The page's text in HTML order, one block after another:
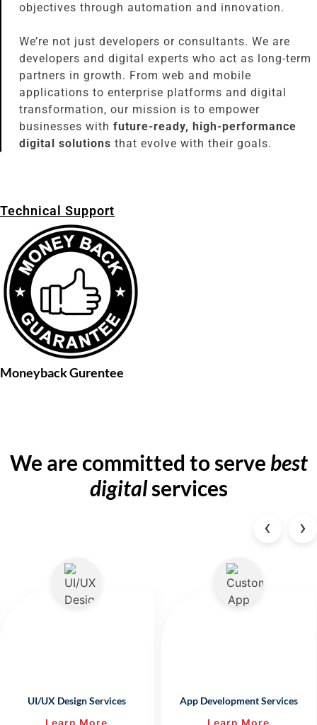
objectives through automation and innovation.
We’re not just developers or consultants. We are
developers and digital experts who act as long-term
partners in growth. From web and mobile
applications to enterprise platforms and digital
transformation, our mission is to empower
businesses with future-ready, high-performance
digital solutions that evolve with their goals.
Technical Support
Moneyback Gurentee
We are committed toserve best
digitalservices
UI/UX Design Services
App Development Services
‹ ›